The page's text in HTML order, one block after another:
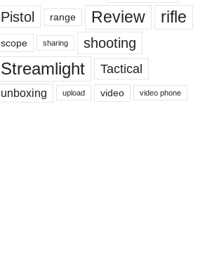
Pistol range Review rifle
scope sharing shooting
Streamlight Tactical
unboxing upload video video phone